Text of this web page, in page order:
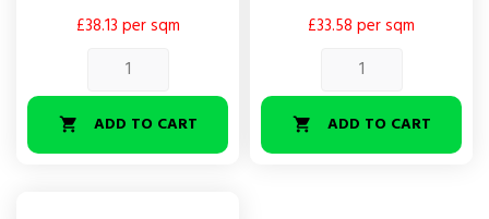
£38.13 per sqm
 ADD TO CART
£33.58 per sqm
 ADD TO CART